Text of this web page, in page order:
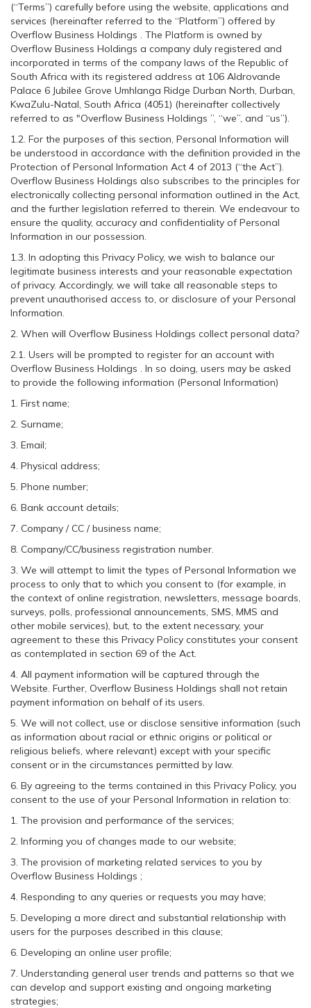
(“Terms”) carefully before using the website, applications and
services (hereinafter referred to the “Platform”) offered by
Overflow Business Holdings . The Platform is owned by
Overflow Business Holdings a company duly registered and
incorporated in terms of the company laws of the Republic of
South Africa with its registered address at 106 Aldrovande
Palace 6 Jubilee Grove Umhlanga Ridge Durban North, Durban,
KwaZulu-Natal, South Africa (4051) (hereinafter collectively
referred to as "Overflow Business Holdings ”, “we”, and “us”).
1.2. For the purposes of this section, Personal Information will
be understood in accordance with the definition provided in the
Protection of Personal Information Act 4 of 2013 (“the Act”).
Overflow Business Holdings also subscribes to the principles for
electronically collecting personal information outlined in the Act,
and the further legislation referred to therein. We endeavour to
ensure the quality, accuracy and confidentiality of Personal
Information in our possession.
1.3. In adopting this Privacy Policy, we wish to balance our
legitimate business interests and your reasonable expectation
of privacy. Accordingly, we will take all reasonable steps to
prevent unauthorised access to, or disclosure of your Personal
Information.
2. When will Overflow Business Holdings collect personal data?
2.1. Users will be prompted to register for an account with
Overflow Business Holdings . In so doing, users may be asked
to provide the following information (Personal Information)
1. First name;
2. Surname;
3. Email;
4. Physical address;
5. Phone number;
6. Bank account details;
7. Company / CC / business name;
8. Company/CC/business registration number.
3. We will attempt to limit the types of Personal Information we
process to only that to which you consent to (for example, in
the context of online registration, newsletters, message boards,
surveys, polls, professional announcements, SMS, MMS and
other mobile services), but, to the extent necessary, your
agreement to these this Privacy Policy constitutes your consent
as contemplated in section 69 of the Act.
4. All payment information will be captured through the
Website. Further, Overflow Business Holdings shall not retain
payment information on behalf of its users.
5. We will not collect, use or disclose sensitive information (such
as information about racial or ethnic origins or political or
religious beliefs, where relevant) except with your specific
consent or in the circumstances permitted by law.
6. By agreeing to the terms contained in this Privacy Policy, you
consent to the use of your Personal Information in relation to:
1. The provision and performance of the services;
2. Informing you of changes made to our website;
3. The provision of marketing related services to you by
Overflow Business Holdings ;
4. Responding to any queries or requests you may have;
5. Developing a more direct and substantial relationship with
users for the purposes described in this clause;
6. Developing an online user profile;
7. Understanding general user trends and patterns so that we
can develop and support existing and ongoing marketing
strategies;